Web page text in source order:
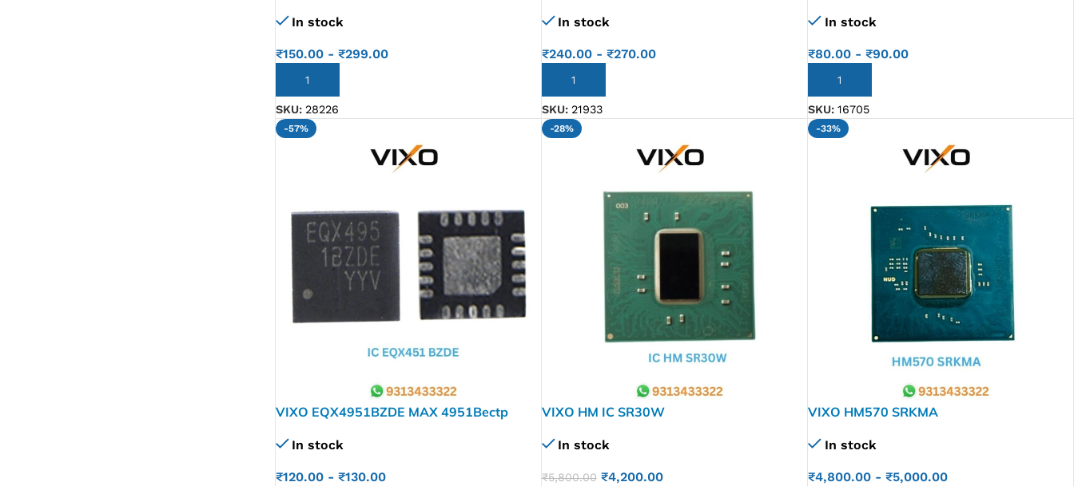
In stock
₹150.00- ₹299.00
ADD TO CART
SKU: 28226
In stock
₹240.00- ₹270.00
ADD TO CART
SKU: 21933
In stock
₹80.00- ₹90.00
ADD TO CART
SKU: 16705
-57%
VIXO EQX4951BZDE MAX 4951Bectp
In stock
₹120.00- ₹130.00
-28%
VIXO HM IC SR30W
In stock
₹5,800.00 ₹4,200.00
-33%
VIXO HM570 SRKMA
In stock
₹4,800.00- ₹5,000.00